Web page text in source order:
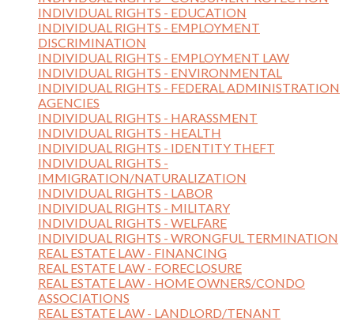
INDIVIDUAL RIGHTS - EDUCATION
INDIVIDUAL RIGHTS - EMPLOYMENT
DISCRIMINATION
INDIVIDUAL RIGHTS - EMPLOYMENT LAW
INDIVIDUAL RIGHTS - ENVIRONMENTAL
INDIVIDUAL RIGHTS - FEDERAL ADMINISTRATION
AGENCIES
INDIVIDUAL RIGHTS - HARASSMENT
INDIVIDUAL RIGHTS - HEALTH
INDIVIDUAL RIGHTS - IDENTITY THEFT
INDIVIDUAL RIGHTS -
IMMIGRATION/NATURALIZATION
INDIVIDUAL RIGHTS - LABOR
INDIVIDUAL RIGHTS - MILITARY
INDIVIDUAL RIGHTS - WELFARE
INDIVIDUAL RIGHTS - WRONGFUL TERMINATION
REAL ESTATE LAW - FINANCING
REAL ESTATE LAW - FORECLOSURE
REAL ESTATE LAW - HOME OWNERS/CONDO
ASSOCIATIONS
REAL ESTATE LAW - LANDLORD/TENANT